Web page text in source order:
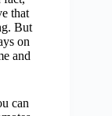
that
But
on
and
can